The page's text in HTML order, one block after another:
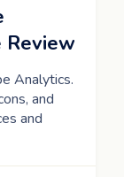
Review
Analytics.
and
and